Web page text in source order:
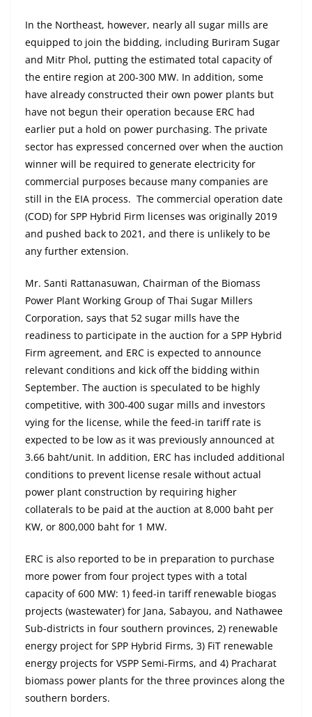
In the Northeast, however, nearly all sugar mills are
equipped to join the bidding, including Buriram Sugar
and Mitr Phol, putting the estimated total capacity of
the entire region at 200-300 MW. In addition, some
have already constructed their own power plants but
have not begun their operation because ERC had
earlier put a hold on power purchasing. The private
sector has expressed concerned over when the auction
winner will be required to generate electricity for
commercial purposes because many companies are
still in the EIA process. The commercial operation date
(COD) for SPP Hybrid Firm licenses was originally 2019
and pushed back to 2021, and there is unlikely to be
any further extension.
Mr. Santi Rattanasuwan, Chairman of the Biomass
Power Plant Working Group of Thai Sugar Millers
Corporation, says that 52 sugar mills have the
readiness to participate in the auction for a SPP Hybrid
Firm agreement, and ERC is expected to announce
relevant conditions and kick off the bidding within
September. The auction is speculated to be highly
competitive, with 300-400 sugar mills and investors
vying for the license, while the feed-in tariff rate is
expected to be low as it was previously announced at
3.66 baht/unit. In addition, ERC has included additional
conditions to prevent license resale without actual
power plant construction by requiring higher
collaterals to be paid at the auction at 8,000 baht per
KW, or 800,000 baht for 1 MW.
ERC is also reported to be in preparation to purchase
more power from four project types with a total
capacity of 600 MW: 1) feed-in tariff renewable biogas
projects (wastewater) for Jana, Sabayou, and Nathawee
Sub-districts in four southern provinces, 2) renewable
energy project for SPP Hybrid Firms, 3) FiT renewable
energy projects for VSPP Semi-Firms, and 4) Pracharat
biomass power plants for the three provinces along the
southern borders.